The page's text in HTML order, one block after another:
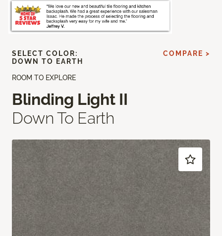
ROOM TO EXPLORE
Blinding Light II
Down To Earth
SELECT COLOR:
DOWN TO EARTH
COMPARE >